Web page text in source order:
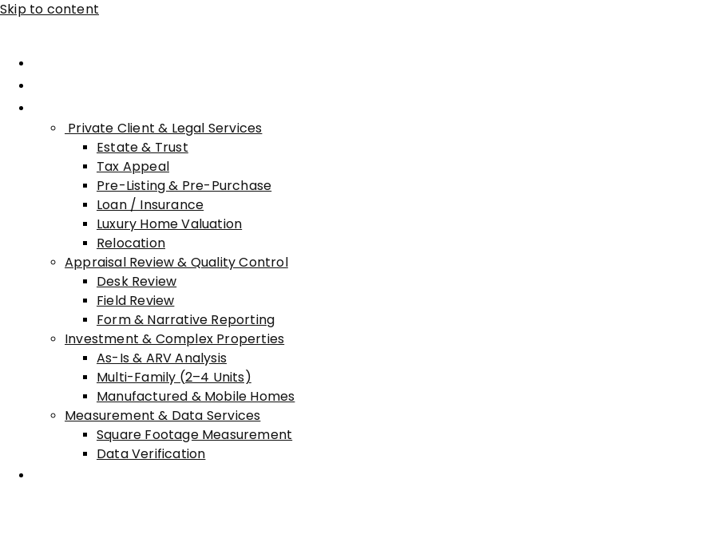
Skip to content
Private Client & Legal Services
Estate & Trust
Tax Appeal
Pre-Listing & Pre-Purchase
Loan / Insurance
Luxury Home Valuation
Relocation
Appraisal Review & Quality Control
Desk Review
Field Review
Form & Narrative Reporting
Investment & Complex Properties
As-Is & ARV Analysis
Multi-Family (2–4 Units)
Manufactured & Mobile Homes
Measurement & Data Services
Square Footage Measurement
Data Verification